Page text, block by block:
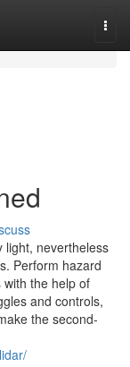
light, nevertheless
Perform hazard
the help of
and controls,
the second-